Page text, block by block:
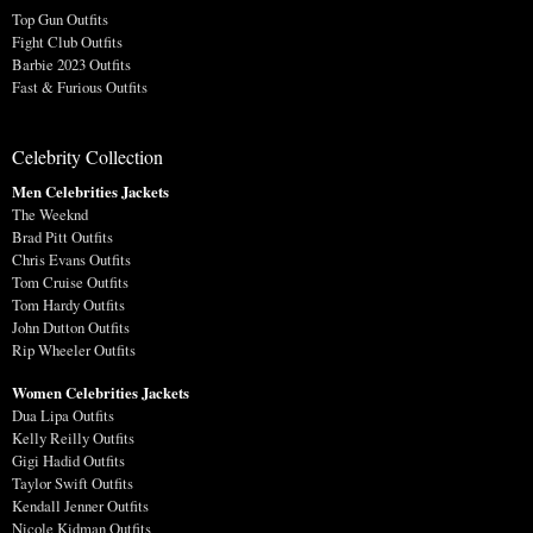
Top Gun Outfits
Fight Club Outfits
Barbie 2023 Outfits
Fast & Furious Outfits
Celebrity Collection
Men Celebrities Jackets
The Weeknd
Brad Pitt Outfits
Chris Evans Outfits
Tom Cruise Outfits
Tom Hardy Outfits
John Dutton Outfits
Rip Wheeler Outfits
Women Celebrities Jackets
Dua Lipa Outfits
Kelly Reilly Outfits
Gigi Hadid Outfits
Taylor Swift Outfits
Kendall Jenner Outfits
Nicole Kidman Outfits